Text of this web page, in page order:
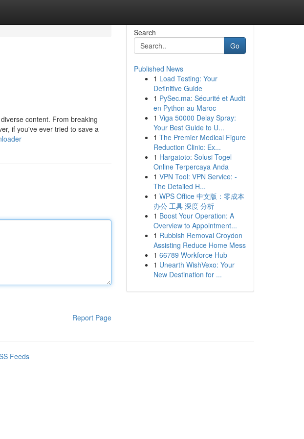
content. From breaking
if you've ever tried to save a
Report Page
Search
Go
Published News
1 Load Testing: Your
Definitive Guide
1 PySec.ma: Sécurité et Audit
en Python au Maroc
1 Viga 50000 Delay Spray:
Your Best Guide to U...
1 The Premier Medical Figure
Reduction Clinic: Ex...
1 Hargatoto: Solusi Togel
Online Terpercaya Anda
1 VPN Tool: VPN Service: -
The Detailed H...
1 WPS Office 中文版：零成本
办公 工具 深度 分析
1 Boost Your Operation: A
Overview to Appointment...
1 Rubbish Removal Croydon
Assisting Reduce Home Mess
1 66789 Workforce Hub
1 Unearth WishVexo: Your
New Destination for ...
Feeds